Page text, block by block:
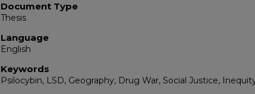
Document Type
Thesis
Language
English
Keywords
Psilocybin, LSD, Geography, Drug War, Social Justice,